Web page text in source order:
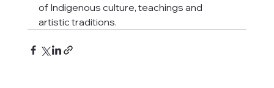
of Indigenous culture, teachings and
artistic traditions.